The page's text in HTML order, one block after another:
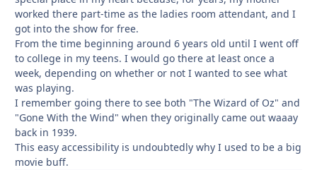
worked there part-time as the ladies room attendant, and I
got into the show for free.
From the time beginning around 6 years old until I went off
to college in my teens. I would go there at least once a
week, depending on whether or not I wanted to see what
was playing.
I remember going there to see both "The Wizard of Oz" and
"Gone With the Wind" when they originally came out waaay
back in 1939.
This easy accessibility is undoubtedly why I used to be a big
movie buff.